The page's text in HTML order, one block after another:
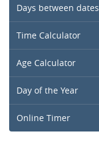
Days between dates
Time Calculator
Age Calculator
Day of the Year
Online Timer